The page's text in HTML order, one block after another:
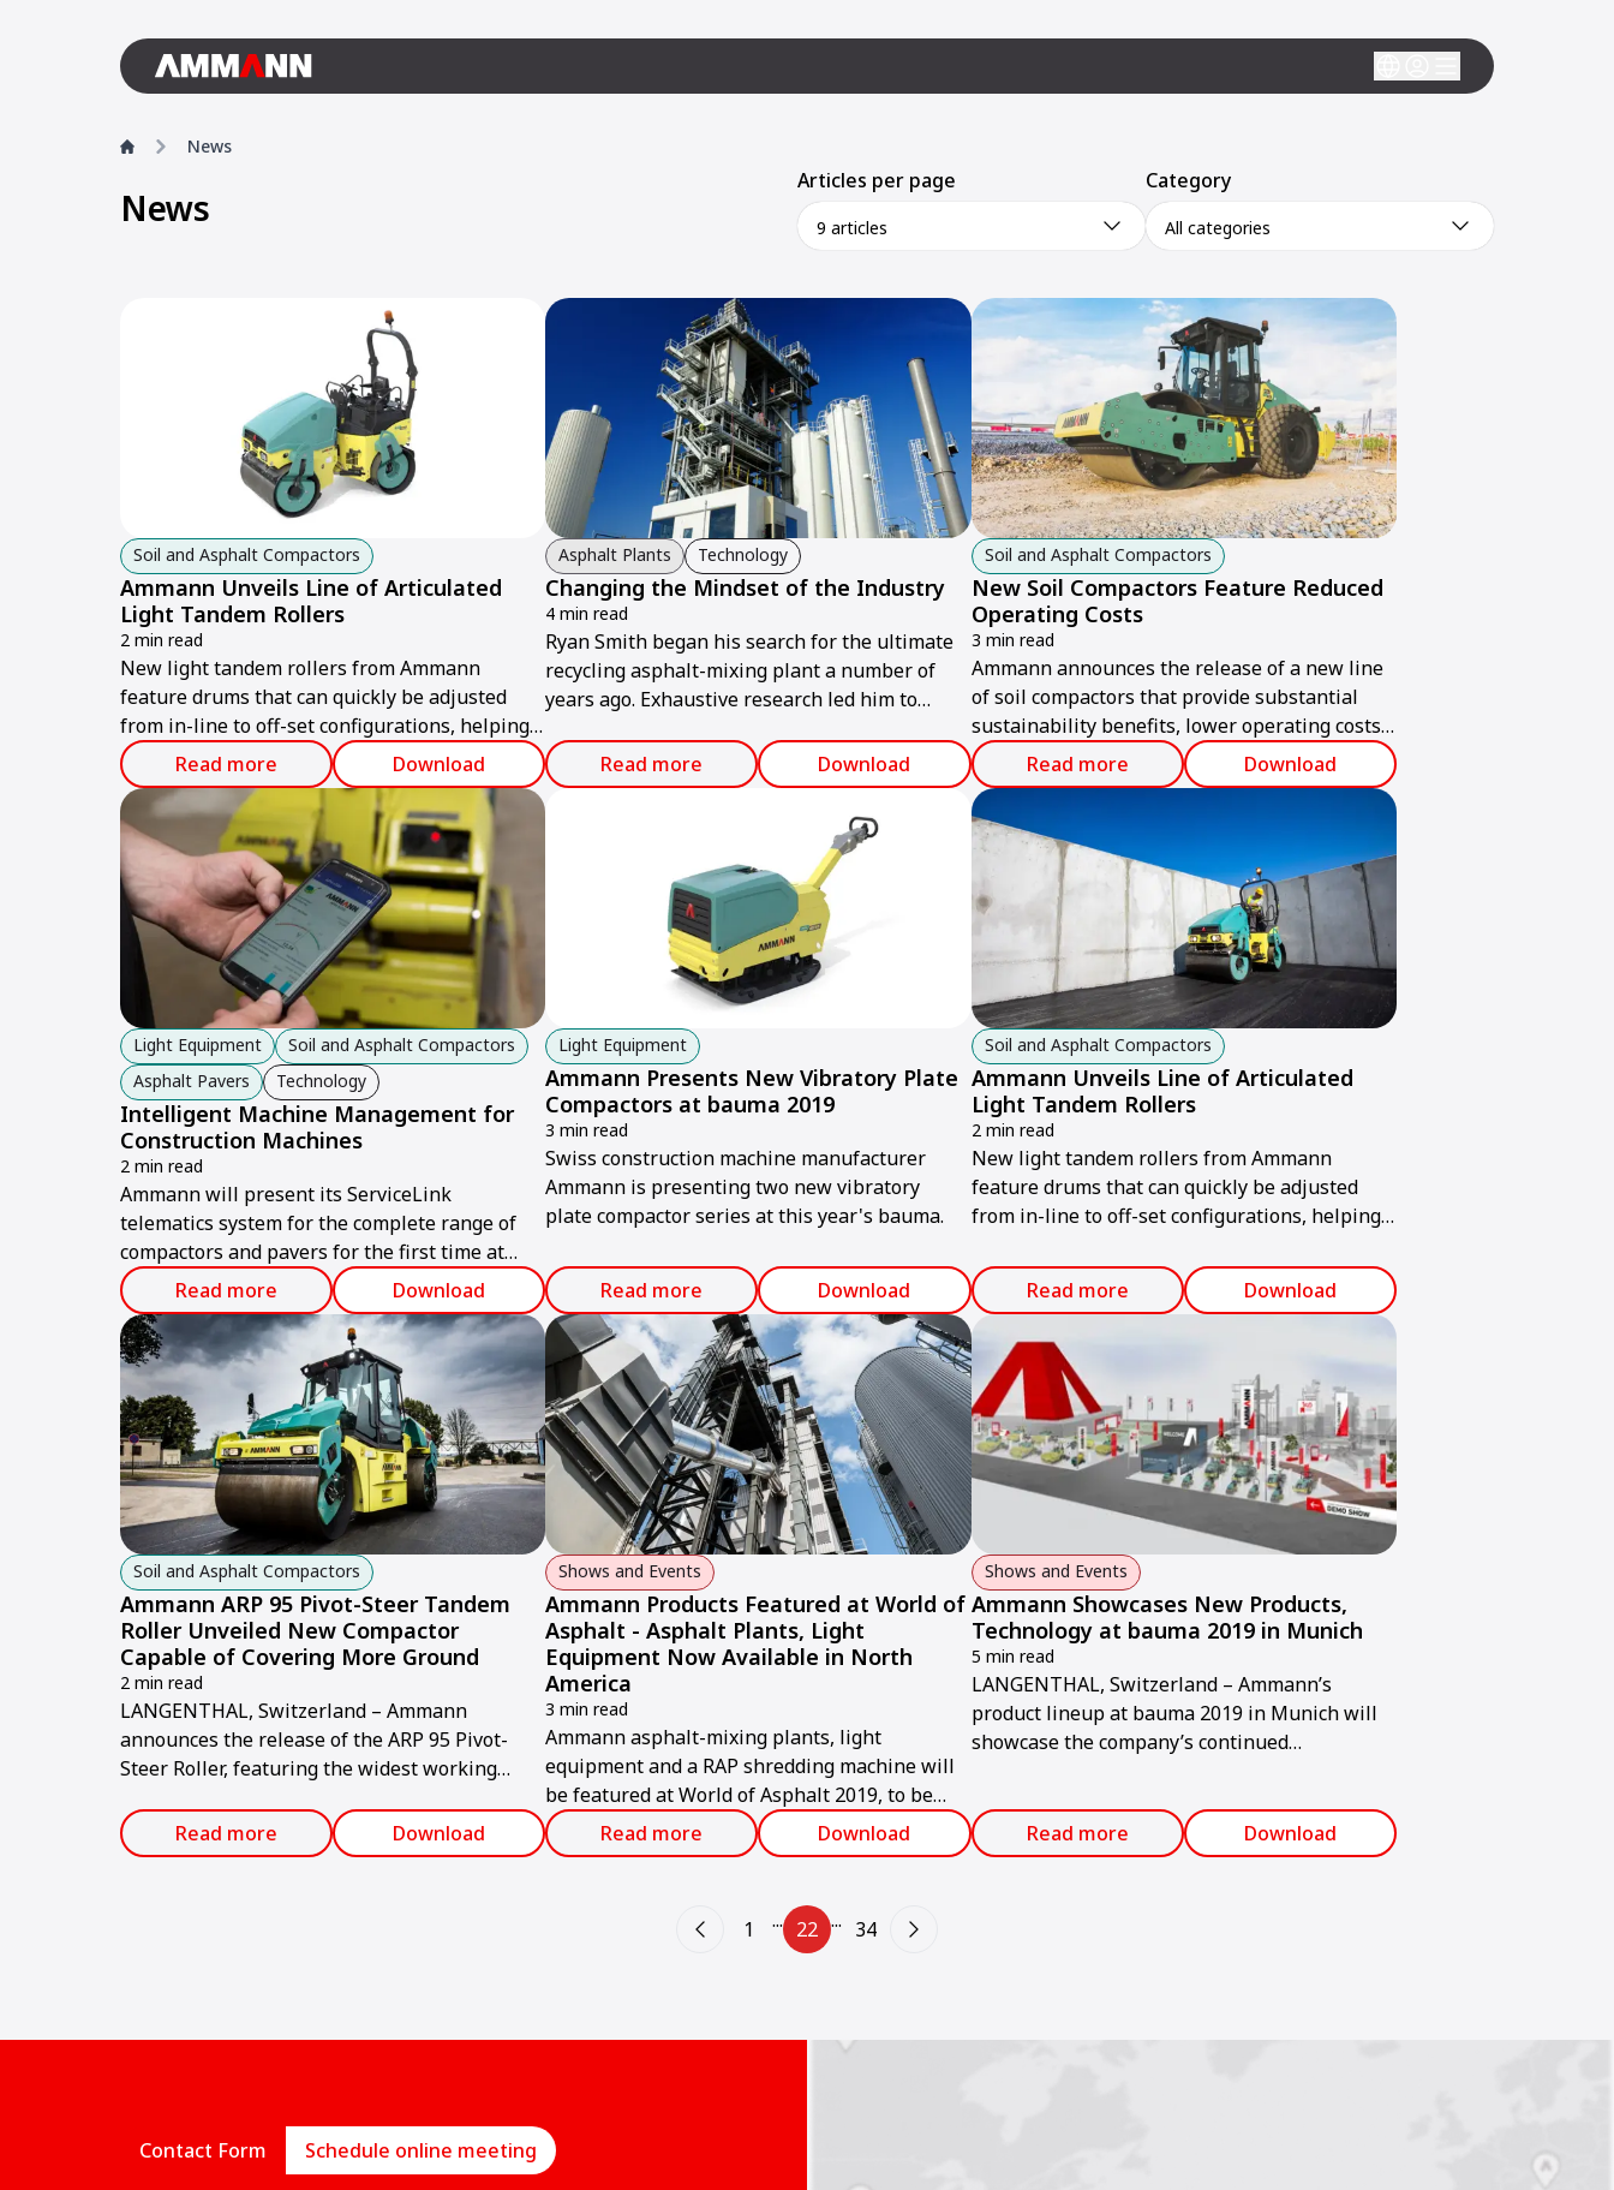
News
News
Articles per page
9 articles
Category
All categories
Soil and Asphalt Compactors
Ammann Unveils Line of Articulated
Light Tandem Rollers
2 min read
New light tandem rollers from Ammann
feature drums that can quickly be adjusted
from in-line to off-set configurations, helping
operators reach compaction goals – even when
working near obstructions.
Read more Download
Asphalt Plants Technology
Changing the Mindset of the Industry
4 min read
Ryan Smith began his search for the ultimate
recycling asphalt-mixing plant a number of
years ago. Exhaustive research led him to
Read more
Download
Soil and Asphalt Compactors
New Soil Compactors Feature Reduced
Operating Costs
3 min read
Ammann announces the release of a new line
of soil compactors that provide substantial
sustainability benefits, lower operating costs
and powerful compaction output.
Read more Download
Light Equipment
Soil and Asphalt Compactors
Asphalt Pavers
Technology
Intelligent Machine Management for
Construction Machines
2 min read
Ammann will present its ServiceLink
telematics system for the complete range of
compactors and pavers for the first time at
bauma 2019 in Munich.
Read more Download
Light Equipment
Ammann Presents New Vibratory Plate
Compactors at bauma 2019
3 min read
Swiss construction machine manufacturer
Ammann is presenting two new vibratory
plate compactor series at this year's bauma.
Read more Download
Soil and Asphalt Compactors
Ammann Unveils Line of Articulated
Light Tandem Rollers
2 min read
New light tandem rollers from Ammann
feature drums that can quickly be adjusted
from in-line to off-set configurations, helping
working near obstructions.
Read more Download
Soil and Asphalt Compactors
Ammann ARP 95 Pivot-Steer Tandem
Roller Unveiled New Compactor
Capable of Covering More Ground
2 min read
LANGENTHAL, Switzerland – Ammann
announces the release of the ARP 95 Pivot-
Steer Roller, featuring the widest working
market and providing fuel cost reductions an
average of 25 per cent.
Read more Download
Shows and Events
Ammann Products Featured at World of
Asphalt - Asphalt Plants, Light
Equipment Now Available in North
America
3 min read
Ammann asphalt-mixing plants, light
equipment and a RAP shredding machine will
be featured at World of Asphalt 2019, to be
held Feb. 12-14 in Indianapolis.
Read more Download
Shows and Events
Ammann Showcases New Products,
Technology at bauma 2019 in Munich
5 min read
LANGENTHAL, Switzerland – Ammann’s
product lineup at bauma 2019 in Munich will
showcase the company’s continued
environmental impact. The trade show will be
held from April 8-14.
Read more Download
1 ... 22 ... 34
Contact Form Schedule online meeting